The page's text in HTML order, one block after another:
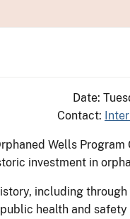
Date:
Contact:
Wells Program
investment in
including
health and